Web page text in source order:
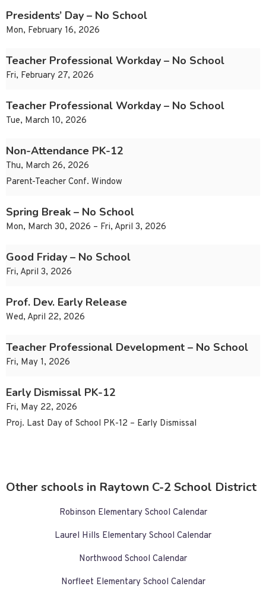
Presidents’ Day – No School
Mon, February 16, 2026
Teacher Professional Workday – No School
Fri, February 27, 2026
Teacher Professional Workday – No School
Tue, March 10, 2026
Non-Attendance PK-12
Thu, March 26, 2026
Parent-Teacher Conf. Window
Spring Break – No School
Mon, March 30, 2026 – Fri, April 3, 2026
Good Friday – No School
Fri, April 3, 2026
Prof. Dev. Early Release
Wed, April 22, 2026
Teacher Professional Development – No School
Fri, May 1, 2026
Early Dismissal PK-12
Fri, May 22, 2026
Proj. Last Day of School PK-12 – Early Dismissal
Other schools in Raytown C-2 School District
Robinson Elementary School Calendar
Laurel Hills Elementary School Calendar
Northwood School Calendar
Norfleet Elementary School Calendar